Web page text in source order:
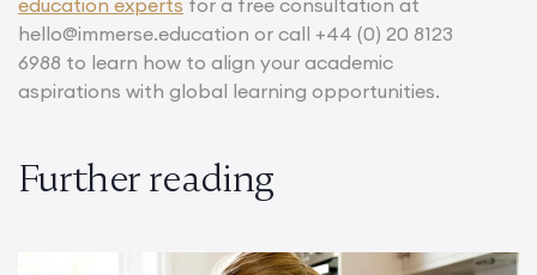
hello@immerse.education or call +44 (0) 20 8123
6988 to learn how to align your academic
aspirations with global learning opportunities.
Further reading